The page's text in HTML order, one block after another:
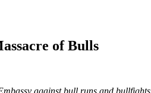
of Bulls
against bull runs and bullfights